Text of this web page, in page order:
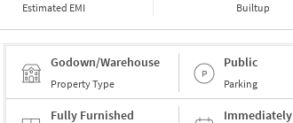
Estimated EMI Builtup
Godown/Warehouse
Property Type
Public
Parking
Fully Furnished Immediately